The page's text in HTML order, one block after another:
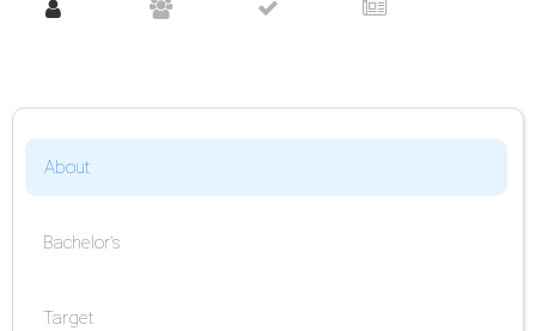
About
Bachelor's
Target